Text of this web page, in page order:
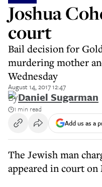
Joshua
court
Bail decision for
murdering mother
Wednesday
August 14, 2017 12:47
ByDaniel Sugarman
1 min read
Add us as a
The Jewish man
appeared in court